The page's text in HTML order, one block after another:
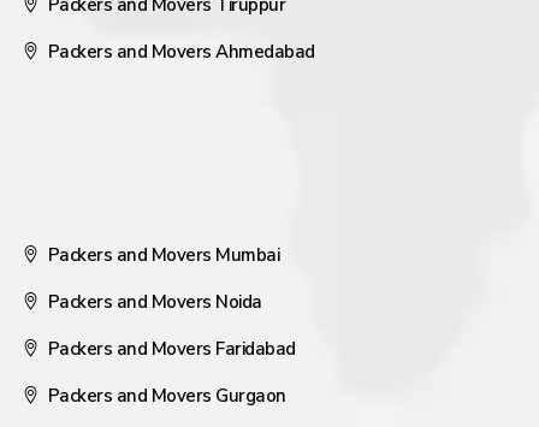
Packers and Movers Tiruppur
Packers and Movers Ahmedabad
Packers and Movers Mumbai
Packers and Movers Noida
Packers and Movers Faridabad
Packers and Movers Gurgaon